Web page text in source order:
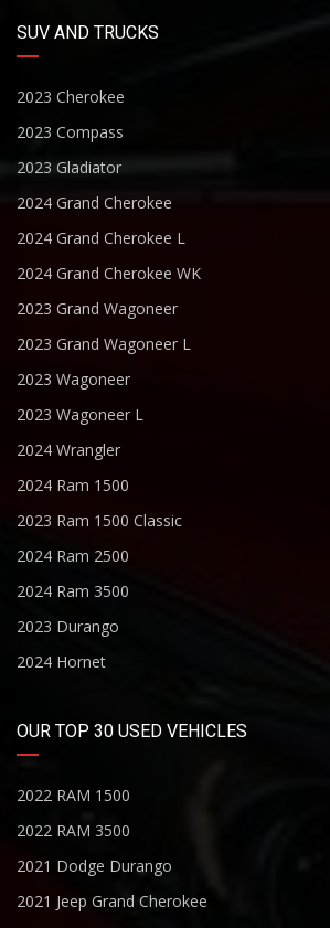
SUV AND TRUCKS
2023 Cherokee
2023 Compass
2023 Gladiator
2024 Grand Cherokee
2024 Grand Cherokee L
2024 Grand Cherokee WK
2023 Grand Wagoneer
2023 Grand Wagoneer L
2023 Wagoneer
2023 Wagoneer L
2024 Wrangler
2024 Ram 1500
2023 Ram 1500 Classic
2024 Ram 2500
2024 Ram 3500
2023 Durango
2024 Hornet
OUR TOP 30 USED VEHICLES
2022 RAM 1500
2022 RAM 3500
2021 Dodge Durango
2021 Jeep Grand Cherokee